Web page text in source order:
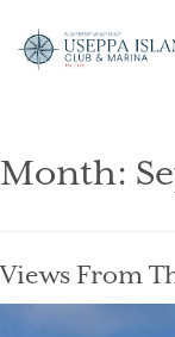
Month:
Views From